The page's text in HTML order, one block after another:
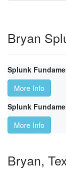
Bryan
Splunk
More Info
Splunk
More Info
Bryan,